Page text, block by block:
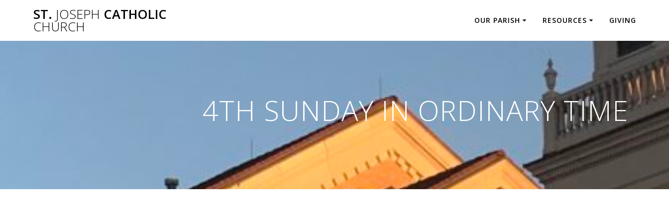
ST. JOSEPH CATHOLIC
CHURCH OUR PARISH RESOURCES GIVING
4TH SUNDAY IN ORDINARY TIME